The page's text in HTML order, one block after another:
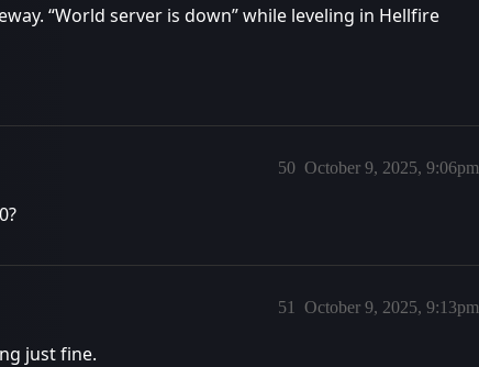
“World server is down” while leveling in Hellfire
October 9, 2025, 9:06pm
50
October 9, 2025, 9:13pm
51
just fine.